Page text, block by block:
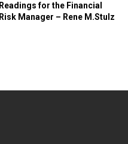
Readings for the Financial
Risk Manager – Rene M.Stulz